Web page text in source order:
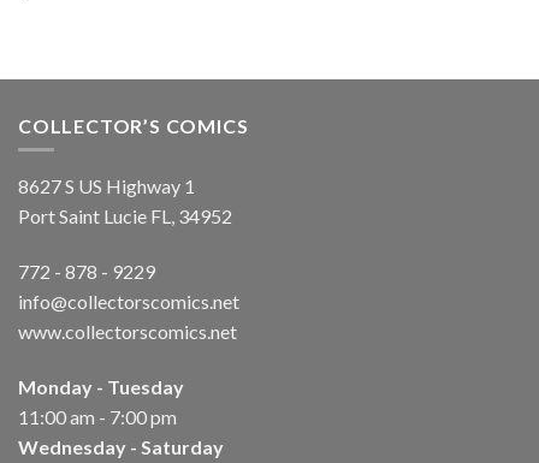
COLLECTOR’S COMICS
8627 S US Highway 1
Port Saint Lucie FL, 34952
772 - 878 - 9229
info@collectorscomics.net
www.collectorscomics.net
Monday - Tuesday
11:00 am - 7:00 pm
Wednesday - Saturday